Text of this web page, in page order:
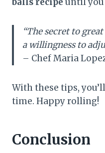
“The secret to
a willingness to
– Chef Maria
With these tips,
time. Happy rolling!
Conclusion